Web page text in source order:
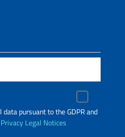
pursuant to the GDPR and
Privacy Legal Notices